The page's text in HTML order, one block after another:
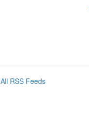
All RSS Feeds